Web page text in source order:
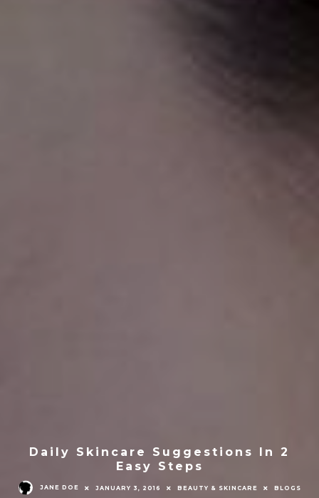
Daily Skincare Suggestions In 2
Easy Steps
JANE DOE JANUARY 3, 2016 BEAUTY & SKINCARE BLOGS